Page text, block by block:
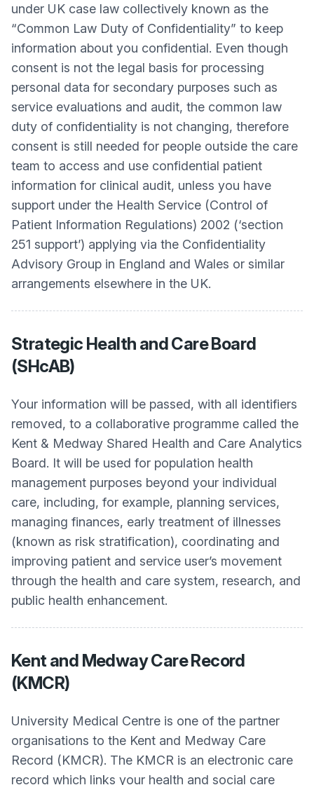
under UK case law collectively known as the
“Common Law Duty of Confidentiality” to keep
information about you confidential. Even though
consent is not the legal basis for processing
personal data for secondary purposes such as
service evaluations and audit, the common law
duty of confidentiality is not changing, therefore
consent is still needed for people outside the care
team to access and use confidential patient
information for clinical audit, unless you have
support under the Health Service (Control of
Patient Information Regulations) 2002 (‘section
251 support’) applying via the Confidentiality
Advisory Group in England and Wales or similar
arrangements elsewhere in the UK.
Strategic Health and Care Board
(SHcAB)
Your information will be passed, with all identifiers
removed, to a collaborative programme called the
Kent & Medway Shared Health and Care Analytics
Board. It will be used for population health
management purposes beyond your individual
care, including, for example, planning services,
managing finances, early treatment of illnesses
(known as risk stratification), coordinating and
improving patient and service user’s movement
through the health and care system, research, and
public health enhancement.
Kent and Medway Care Record
(KMCR)
University Medical Centre is one of the partner
organisations to the Kent and Medway Care
Record (KMCR). The KMCR is an electronic care
record which links your health and social care